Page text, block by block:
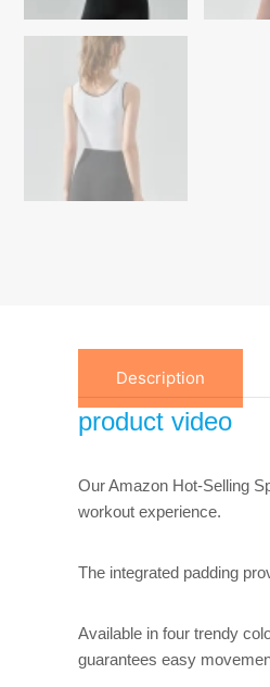
Description
product video
Our Amazon Hot-Selling
workout experience.
The integrated padding
Available in four trendy
guarantees easy